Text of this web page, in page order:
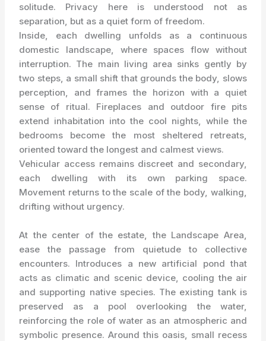
solitude. Privacy here is understood not as
separation, but as a quiet form of freedom.
Inside, each dwelling unfolds as a continuous
domestic landscape, where spaces flow without
interruption. The main living area sinks gently by
two steps, a small shift that grounds the body, slows
perception, and frames the horizon with a quiet
sense of ritual. Fireplaces and outdoor fire pits
extend inhabitation into the cool nights, while the
bedrooms become the most sheltered retreats,
oriented toward the longest and calmest views.
Vehicular access remains discreet and secondary,
each dwelling with its own parking space.
Movement returns to the scale of the body, walking,
drifting without urgency.
At the center of the estate, the Landscape Area,
ease the passage from quietude to collective
encounters. Introduces a new artificial pond that
acts as climatic and scenic device, cooling the air
and supporting native species. The existing tank is
preserved as a pool overlooking the water,
reinforcing the role of water as an atmospheric and
symbolic presence. Around this oasis, small recess